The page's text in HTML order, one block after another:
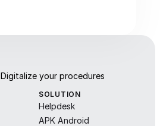
Digitalize your procedures
SOLUTION
Helpdesk
APK Android